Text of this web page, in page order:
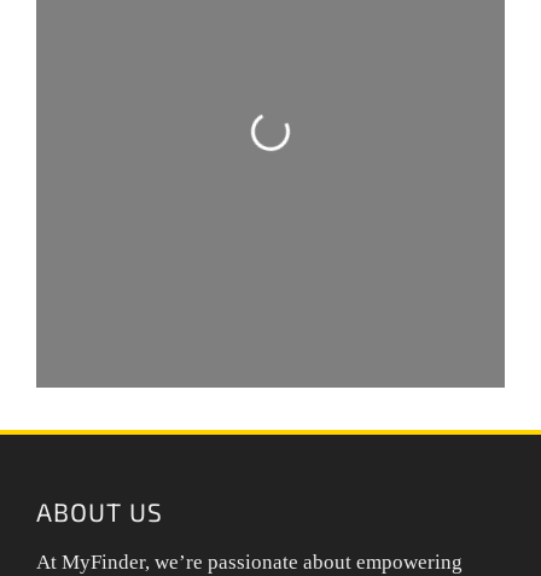
Loading...
ABOUT US
At MyFinder, we’re passionate about empowering